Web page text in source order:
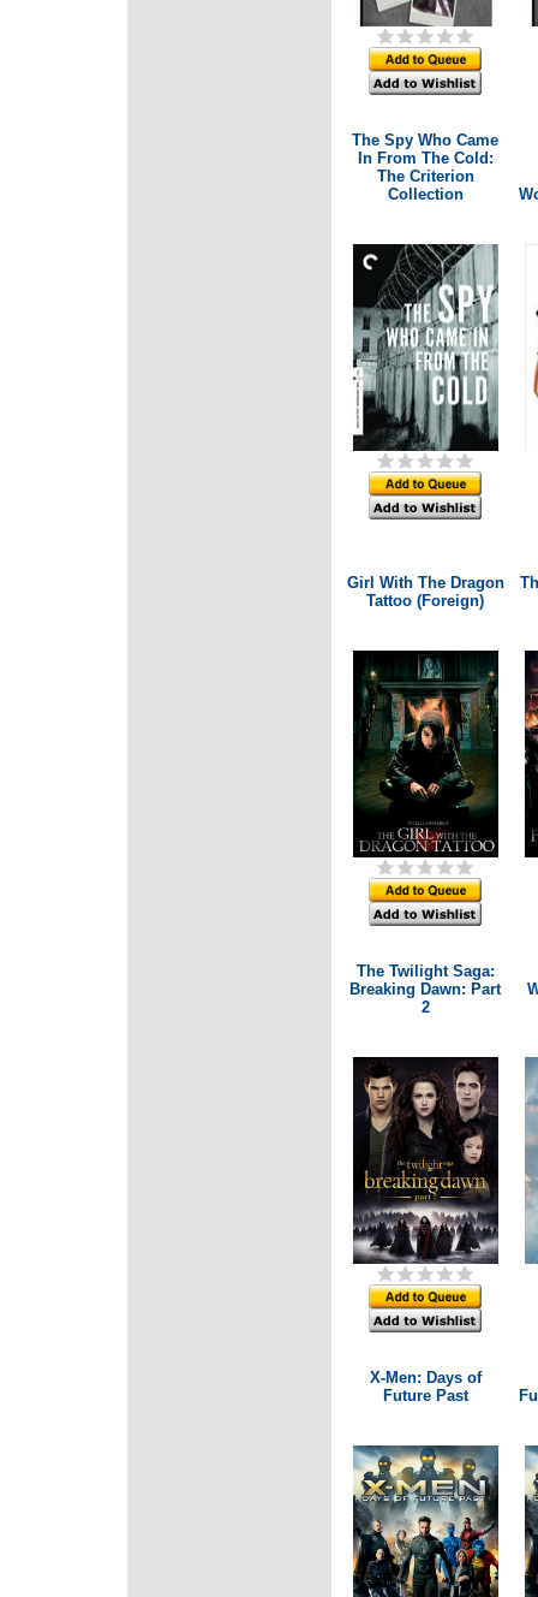
The Spy Who Came
In From The Cold:
The Criterion
Collection
Girl With The Dragon
Tattoo (Foreign)
The Twilight Saga:
Breaking Dawn: Part
2
X-Men: Days of
Future Past